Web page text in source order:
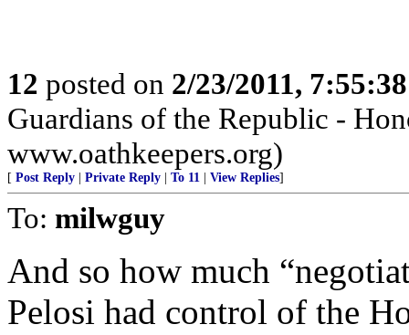
12 posted on 2/23/2011,
Guardians of the Republic -
www.oathkeepers.org)
[ Post Reply Private Reply To 11 View Replies]
To: milwguy
And so how much
Pelosi had control of the